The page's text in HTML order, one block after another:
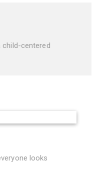
child-centered
looks